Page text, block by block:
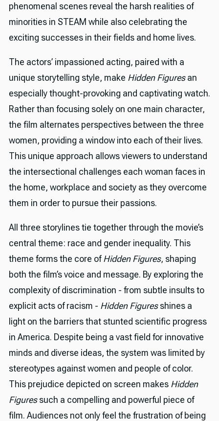
phenomenal scenes reveal the harsh realities of
minorities in STEAM while also celebrating the
exciting successes in their fields and home lives.
The actors’ impassioned acting, paired with a
unique storytelling style, make Hidden Figuresan
especially thought-provoking and captivating watch.
Rather than focusing solely on one main character,
the film alternates perspectives between the three
women, providing a window into each of their lives.
This unique approach allows viewers to understand
the intersectional challenges each woman faces in
the home, workplace and society as they overcome
them in order to pursue their passions.
All three storylines tie together through the movie’s
central theme: race and gender inequality. This
theme forms the core ofHidden Figures, shaping
both the film’s voice and message. By exploring the
complexity of discrimination - from subtle insults to
explicit acts of racism - Hidden Figuresshines a
light on the barriers that stunted scientific progress
in America. Despite being a vast field for innovative
minds and diverse ideas, the system was limited by
stereotypes against women and people of color.
This prejudice depicted on screen makes Hidden
Figuressuch a compelling and powerful piece of
film. Audiences not only feel the frustration of being